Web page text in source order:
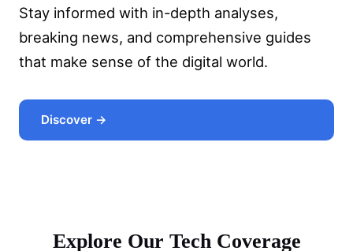
Stay informed with in-depth analyses,
breaking news, and comprehensive guides
that make sense of the digital world.
Discover →
Explore Our Tech Coverage